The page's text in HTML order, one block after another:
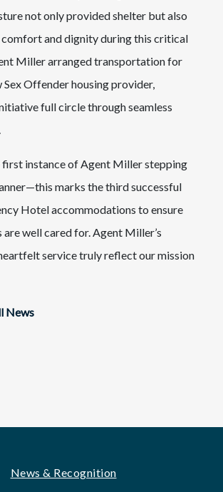
not only provided shelter but also
comfort and dignity during this critical
Miller arranged transportation for
Sex Offender housing provider,
full circle through seamless
first instance of Agent Miller stepping
marks the third successful
Hotel accommodations to ensure
well cared for. Agent Miller’s
service truly reflect our mission
News
News & Recognition